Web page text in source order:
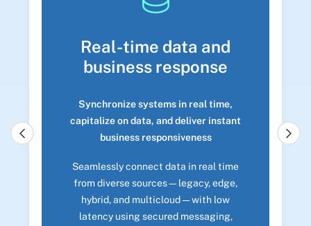
Real-time data and
business response
Synchronize systems in real time,
capitalize on data, and deliver instant
business responsiveness
Seamlessly connect data in real time
from diverse sources—legacy, edge,
hybrid, and multicloud—with low
latency using secured messaging,